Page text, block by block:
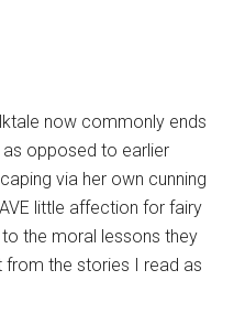
now commonly ends
opposed to earlier
via her own cunning
little affection for fairy
the moral lessons they
the stories I read as